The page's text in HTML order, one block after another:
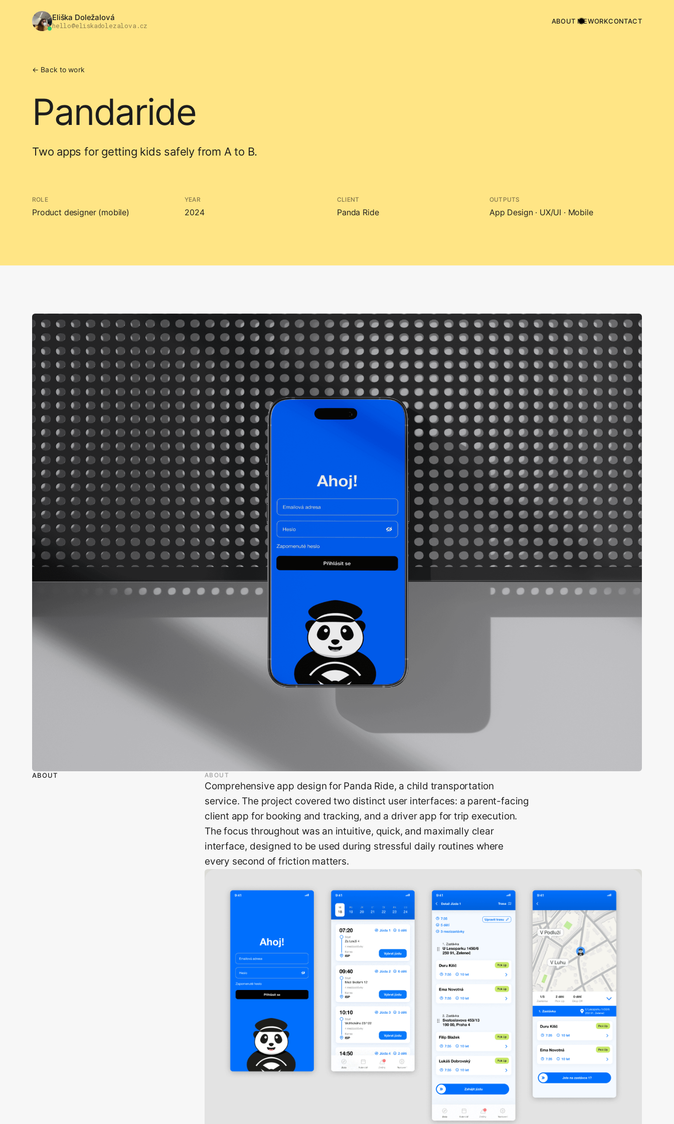
Eliška Doležalová
hello@eliskadolezalova.cz
ABOUT MEWORKCONTACT
← Back to work
Pandaride
Two apps for getting kids safely from A to B.
ROLE
Product designer (mobile)
YEAR
2024
CLIENT
Panda Ride
OUTPUTS
App Design · UX/UI · Mobile
ABOUT ABOUT
Comprehensive app design for Panda Ride, a child transportation
service. The project covered two distinct user interfaces: a parent-facing
client app for booking and tracking, and a driver app for trip execution.
The focus throughout was an intuitive, quick, and maximally clear
interface, designed to be used during stressful daily routines where
every second of friction matters.